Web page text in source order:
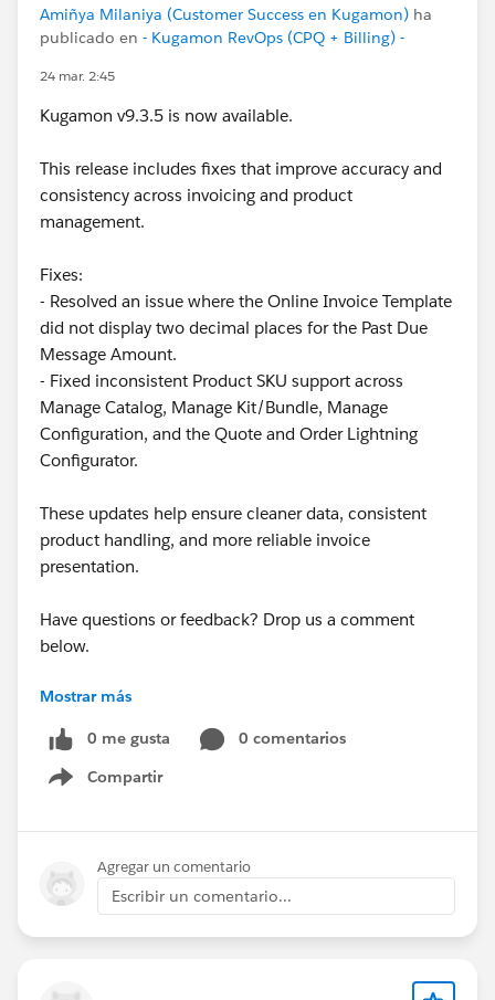
Amiñya Milaniya (Customer Success en Kugamon) ha
publicado en - Kugamon RevOps (CPQ + Billing) -
24 mar. 2:45
Kugamon v9.3.5 is now available.
This release includes fixes that improve accuracy and
consistency across invoicing and product
management.
Fixes:
- Resolved an issue where the Online Invoice Template
did not display two decimal places for the Past Due
Message Amount.
- Fixed inconsistent Product SKU support across
Manage Catalog, Manage Kit/Bundle, Manage
Configuration, and the Quote and Order Lightning
Configurator.
These updates help ensure cleaner data, consistent
product handling, and more reliable invoice
presentation.
Have questions or feedback? Drop us a comment
below.
Cheers,
Customer Success Team
#CPQ #Quotetocash
Mostrar más
0 me gusta
0 comentarios
Compartir
Show menu
Agregar un comentario
Escribir un comentario...